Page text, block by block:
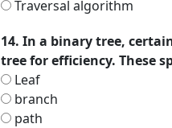
Traversal algorithm
14. In a binary tree,
tree for efficiency. These
Leaf
branch
path